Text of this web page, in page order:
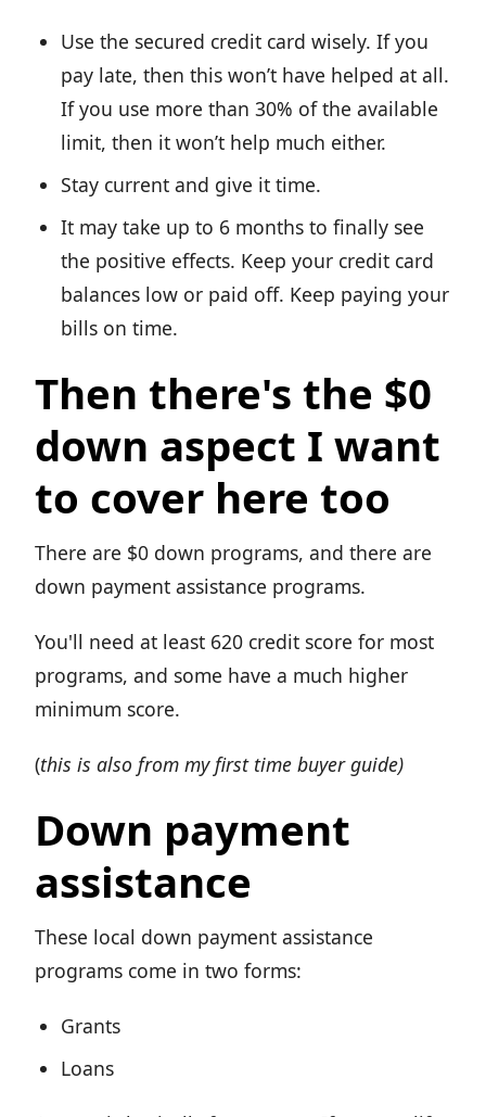
Use the secured credit card wisely. If you
pay late, then this won’t have helped at all.
If you use more than 30% of the available
limit, then it won’t help much either.
Stay current and give it time.
It may take up to 6 months to finally see
the positive effects. Keep your credit card
balances low or paid off. Keep paying your
bills on time.
Then there's the $0
down aspect I want
to cover here too
There are $0 down programs, and there are
down payment assistance programs.
You'll need at least 620 credit score for most
programs, and some have a much higher
minimum score.
(this is also from my first time buyer guide)
Down payment
assistance
These local down payment assistance
programs come in two forms:
Grants
Loans